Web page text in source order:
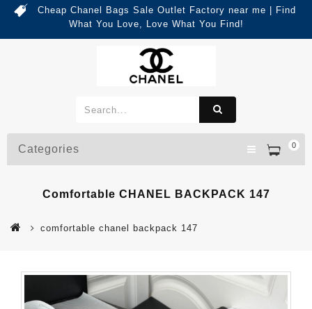
Cheap Chanel Bags Sale Outlet Factory near me | Find
What You Love, Love What You Find!
0
Categories
Comfortable CHANEL BACKPACK 147
comfortable chanel backpack 147